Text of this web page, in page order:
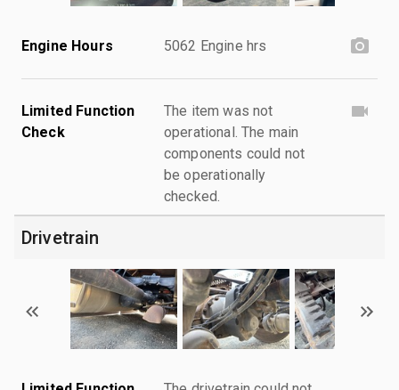
Engine Hours 5062 Engine hrs
Limited Function
Check
The item was not
operational. The main
components could not
be operationally
checked.
Drivetrain